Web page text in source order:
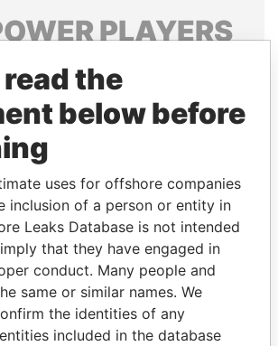
PLAYERS
connections of world leaders,
their relatives and associates.
Papers
Panama Papers
the
below before
uses for offshore companies
inclusion of a person or entity in
Leaks Database is not intended
that they have engaged in
conduct. Many people and
same or similar names. We
the identities of any
included in the database